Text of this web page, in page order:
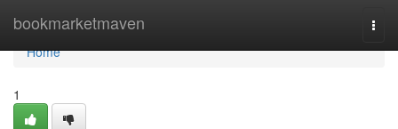
bookmarketmaven
Home
Home
1